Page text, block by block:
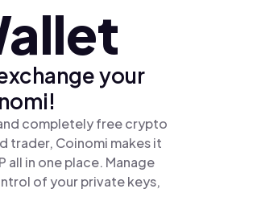
your
completely free crypto
trader, Coinomi makes it
all in one place. Manage
of your private keys,